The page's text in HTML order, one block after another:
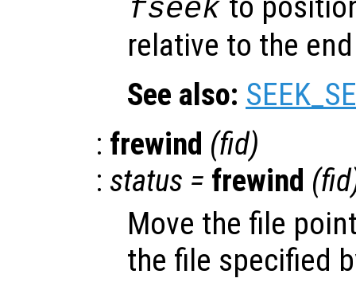
fseek
relative to the
See also:
: frewind (fid)
: status = frewind (fid
Move the file
the file specified